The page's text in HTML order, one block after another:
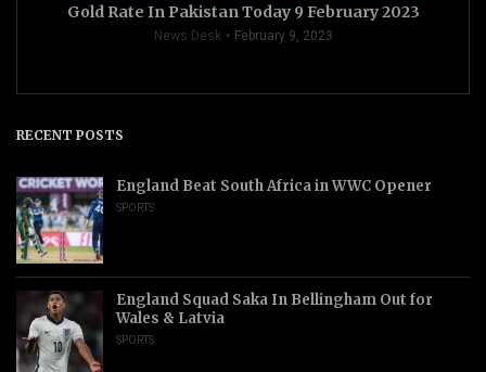
Gold Rate In Pakistan Today 9 February 2023
News Desk February 9, 2023
RECENT POSTS
England Beat South Africa in WWC Opener
SPORTS
England Squad Saka In Bellingham Out for
Wales & Latvia
SPORTS